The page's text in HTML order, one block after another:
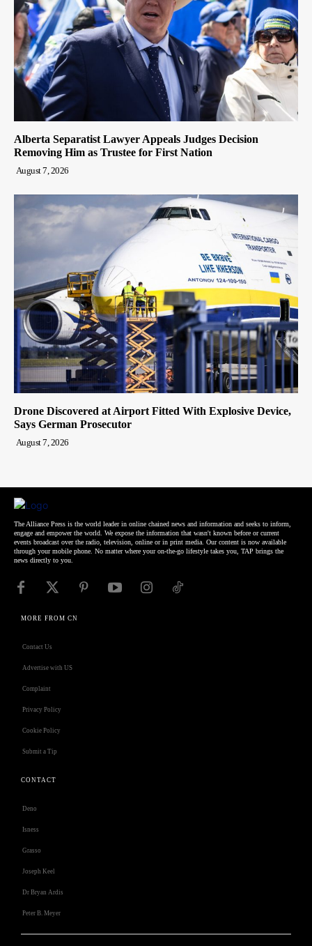
Alberta Separatist Lawyer Appeals Judges Decision
Removing Him as Trustee for First Nation
August 7, 2026
Drone Discovered at Airport Fitted With Explosive Device,
Says German Prosecutor
August 7, 2026
The Alliance Press is the world leader in online chained news and information and seeks to inform,
engage and empower the world. We expose the information that wasn't known before or current
events broadcast over the radio, television, online or in print media. Our content is now available
through your mobile phone. No matter where your on-the-go lifestyle takes you, TAP brings the
news directly to you.
MORE FROM CN
Contact Us
Advertise with US
Complaint
Privacy Policy
Cookie Policy
Submit a Tip
CONTACT
Deno
Isness
Grasso
Joseph Keel
Dr Bryan Ardis
Peter B. Meyer